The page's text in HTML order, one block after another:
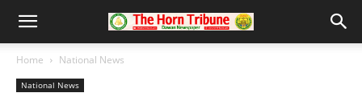
Home National News
National News